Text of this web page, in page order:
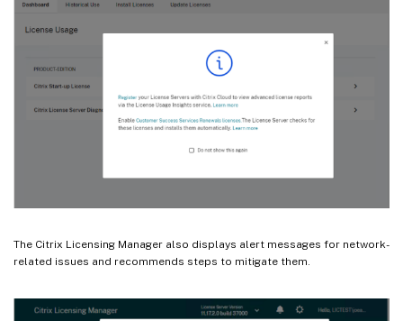
The Citrix Licensing Manager also displays alert messages for network-
related issues and recommends steps to mitigate them.